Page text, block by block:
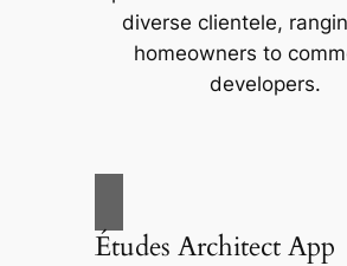
diverse clientele,
homeowners to
developers.
Études Architect App